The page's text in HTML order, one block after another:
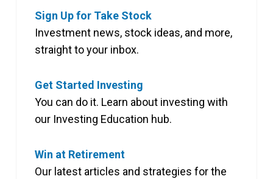
Sign Up for Take Stock
Investment news, stock ideas, and more,
straight to your inbox.
Get Started Investing
You can do it. Learn about investing with
our Investing Education hub.
Win at Retirement
Our latest articles and strategies for the